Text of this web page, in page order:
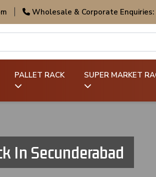
Wholesale & Corporate
PALLET RACK SUPER MARKET
In Secunderabad